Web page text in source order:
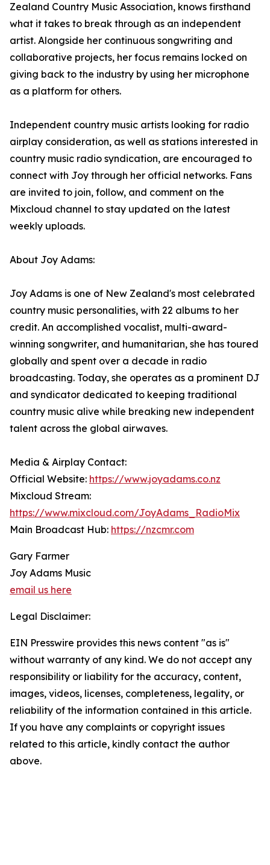
Zealand Country Music Association, knows firsthand
what it takes to break through as an independent
artist. Alongside her continuous songwriting and
collaborative projects, her focus remains locked on
giving back to the industry by using her microphone
as a platform for others.
Independent country music artists looking for radio
airplay consideration, as well as stations interested in
country music radio syndication, are encouraged to
connect with Joy through her official networks. Fans
are invited to join, follow, and comment on the
Mixcloud channel to stay updated on the latest
weekly uploads.
About Joy Adams:
Joy Adams is one of New Zealand's most celebrated
country music personalities, with 22 albums to her
credit. An accomplished vocalist, multi-award-
winning songwriter, and humanitarian, she has toured
globally and spent over a decade in radio
broadcasting. Today, she operates as a prominent DJ
and syndicator dedicated to keeping traditional
country music alive while breaking new independent
talent across the global airwaves.
Media & Airplay Contact:
Official Website: https://www.joyadams.co.nz
Mixcloud Stream:
https://www.mixcloud.com/JoyAdams_RadioMix
Main Broadcast Hub: https://nzcmr.com
Gary Farmer
Joy Adams Music
email us here
Legal Disclaimer:
EIN Presswire provides this news content "as is"
without warranty of any kind. We do not accept any
responsibility or liability for the accuracy, content,
images, videos, licenses, completeness, legality, or
reliability of the information contained in this article.
If you have any complaints or copyright issues
related to this article, kindly contact the author
above.